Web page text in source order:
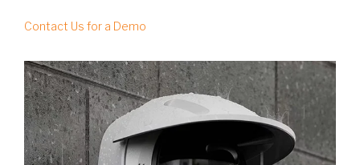
Contact Us for a Demo